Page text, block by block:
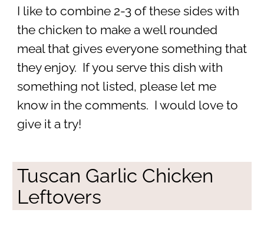
I like to combine 2-3 of these sides with
the chicken to make a well rounded
meal that gives everyone something that
they enjoy. If you serve this dish with
something not listed, please let me
know in the comments. I would love to
give it a try!
Tuscan Garlic Chicken
Leftovers